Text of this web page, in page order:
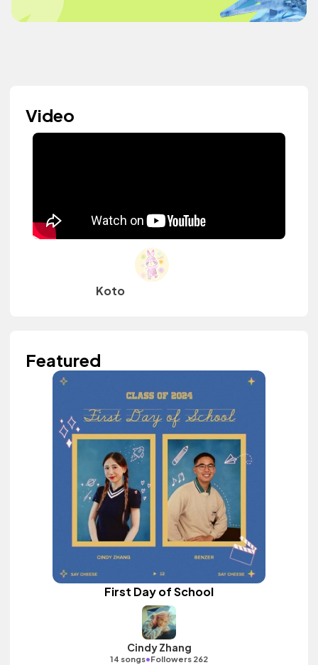
Video
Koto
Featured
First Day of School
Cindy Zhang
14 songs•Followers 262